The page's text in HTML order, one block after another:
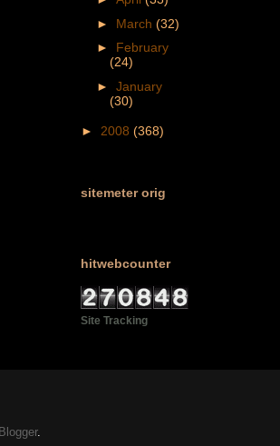
► March (32)
► February
(24)
► January
(30)
► 2008 (368)
sitemeter orig
hitwebcounter
Site Tracking
Blogger.